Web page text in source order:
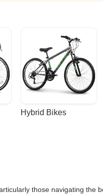
Hybrid Bikes
those navigating the